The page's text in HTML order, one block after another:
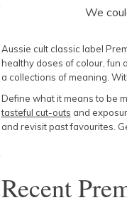
We
Aussie cult classic label
healthy doses of colour, fun
a collections of meaning.
Define what it means to be
tasteful cut-outs and
and revisit past favourites.
Recent